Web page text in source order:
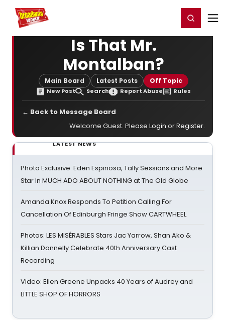
Home For You Register/Login
Is That Mr.
Montalban?
Main Board Latest Posts Off Topic
New Post Search Report Abuse Rules
← Back to Message Board
Welcome Guest. Please Login orRegister.
LATEST NEWS
Photo Exclusive: Eden Espinosa, Tally Sessions and More
Star In MUCH ADO ABOUT NOTHING at The Old Globe
Amanda Knox Responds To Petition Calling For
Cancellation Of Edinburgh Fringe Show CARTWHEEL
Photos: LES MISÉRABLES Stars Jac Yarrow, Shan Ako &
Killian Donnelly Celebrate 40th Anniversary Cast
Recording
Video: Ellen Greene Unpacks 40 Years of Audrey and
LITTLE SHOP OF HORRORS